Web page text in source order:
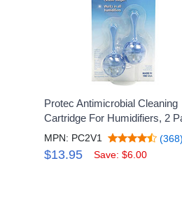
Protec Antimicrobial Cleaning
Cartridge For Humidifiers, 2
MPN: PC2V1 (368)
$13.95 Save: $6.00